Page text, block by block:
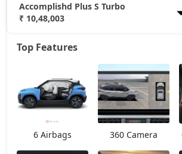
Accomplishd Plus S Turbo
₹ 10,48,003
Smart
Smart CNG
Top Features
6 Airbags 360 Camera